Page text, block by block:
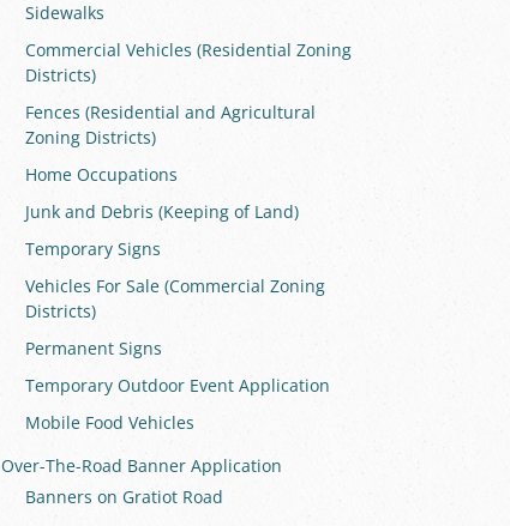
Sidewalks
Commercial Vehicles (Residential Zoning
Districts)
Fences (Residential and Agricultural
Zoning Districts)
Home Occupations
Junk and Debris (Keeping of Land)
Temporary Signs
Vehicles For Sale (Commercial Zoning
Districts)
Permanent Signs
Temporary Outdoor Event Application
Mobile Food Vehicles
Over-The-Road Banner Application
Banners on Gratiot Road